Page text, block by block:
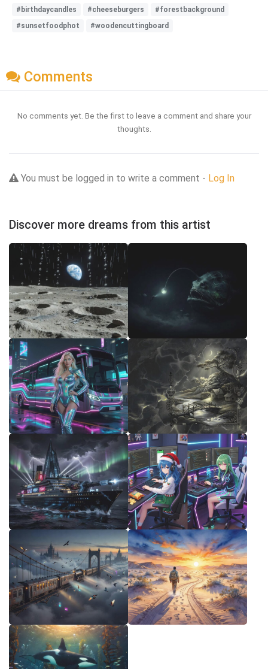
#birthdaycandles #cheeseburgers
#forestbackground
#sunsetfoodphot
#woodencuttingboard
Comments
No comments yet. Be the first to leave a comment and share your
thoughts.
You must be logged in to write a comment - Log In
Discover more dreams from this artist